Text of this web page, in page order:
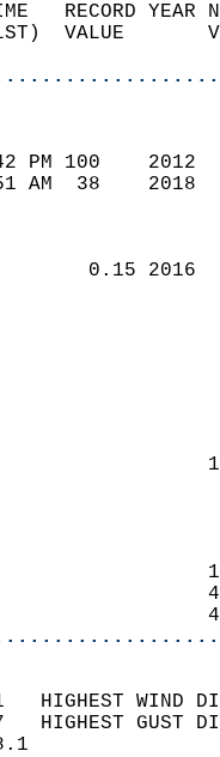
TIME   RECORD
(LST)  VALUE
242 PM 100
351 AM  38
0.15
21   HIGHEST
27   HIGHEST